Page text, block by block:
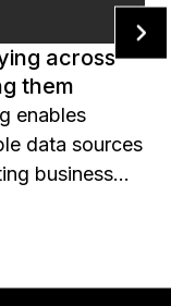
across
them
enables
data sources
business
federation
and